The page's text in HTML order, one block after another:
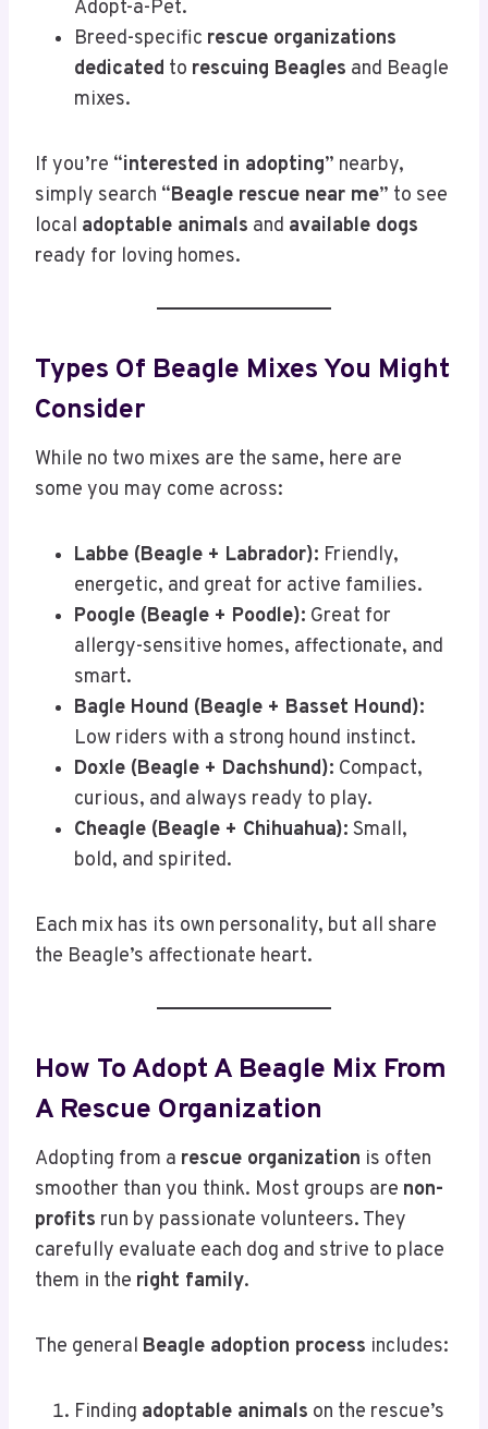
Adopt-a-Pet.
Breed-specific rescue organizations
dedicated to rescuing Beagles and Beagle
mixes.
If you’re “interested in adopting” nearby,
simply search “Beagle rescue near me” to see
local adoptable animals and available dogs
ready for loving homes.
Types Of Beagle Mixes You Might
Consider
While no two mixes are the same, here are
some you may come across:
Labbe (Beagle + Labrador): Friendly,
energetic, and great for active families.
Poogle (Beagle + Poodle): Great for
allergy-sensitive homes, affectionate, and
smart.
Bagle Hound (Beagle + Basset Hound):
Low riders with a strong hound instinct.
Doxle (Beagle + Dachshund): Compact,
curious, and always ready to play.
Cheagle (Beagle + Chihuahua): Small,
bold, and spirited.
Each mix has its own personality, but all share
the Beagle’s affectionate heart.
How To Adopt A Beagle Mix From
A Rescue Organization
Adopting from a rescue organization is often
smoother than you think. Most groups are non-
profits run by passionate volunteers. They
carefully evaluate each dog and strive to place
them in the right family.
The general Beagle adoption process includes:
Finding adoptable animals on the rescue’s